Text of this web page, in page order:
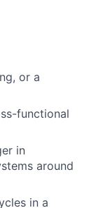
or a
functional
in
around
in a